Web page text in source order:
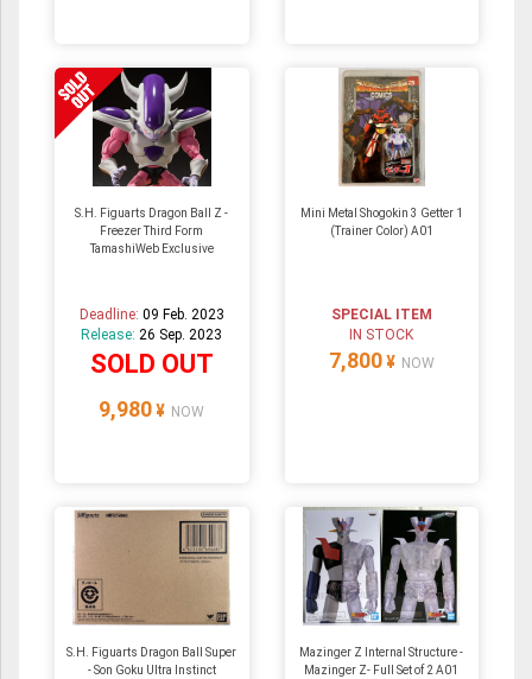
S.H. Figuarts Dragon Ball Z -
Freezer Third Form
TamashiWeb Exclusive
Deadline: 09 Feb. 2023
Release:26 Sep. 2023
SOLD OUT
9,980 ¥ NOW
Mini Metal Shogokin 3 Getter 1
(Trainer Color) A01
SPECIAL ITEM
IN STOCK
7,800 ¥ NOW
S.H. Figuarts Dragon Ball Super
- Son Goku Ultra Instinct
Mazinger Z Internal Structure -
Mazinger Z- Full Set of 2 A01